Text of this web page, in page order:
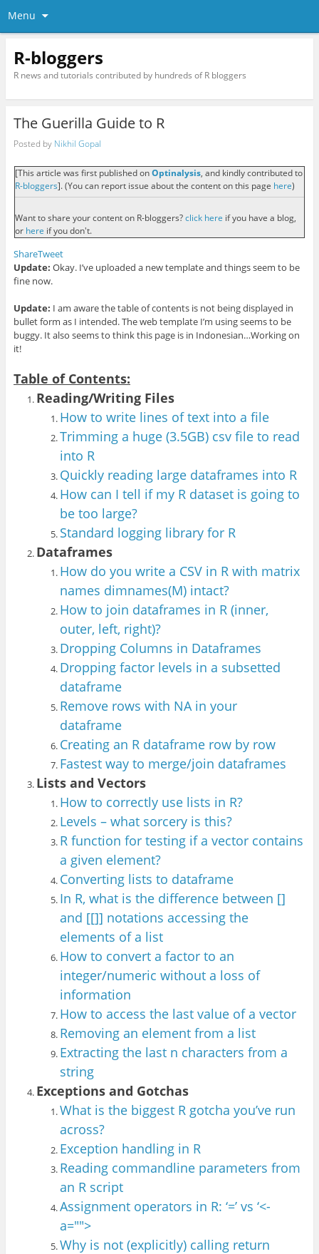
Menu
R-bloggers
R news and tutorials contributed by hundreds of R bloggers
The Guerilla Guide to R
Posted by Nikhil Gopal
[This article was first published onOptinalysis, and kindly contributed to
R-bloggers]. (You can report issue about the content on this page here)
Want to share your content on R-bloggers?click here if you have a blog,
or here if you don't.
ShareTweet
Update: Okay. I’ve uploaded a new template and things seem to be
fine now.
Update: I am aware thetable of contents is not being displayed in
bullet form as I intended. The web template I’m using seems to be
buggy. It also seems to think this page is in Indonesian…Working on
it!
Table of Contents:
Reading/Writing Files
How to write lines of text into a file
Trimming a huge (3.5GB) csv file to read
into R
Quickly reading large dataframes into R
How can I tell if my R dataset is going to
be too large?
Standard logging library for R
Dataframes
How do you write a CSV in R with matrix
names dimnames(M) intact?
How to join dataframes in R (inner,
outer, left, right)?
Dropping Columns in Dataframes
Dropping factor levels in a subsetted
dataframe
Remove rows with NA in your
dataframe
Creating an R dataframe row by row
Fastest way to merge/join dataframes
Lists and Vectors
How to correctly use lists in R?
Levels – what sorcery is this?
R function for testing if a vector contains
a given element?
Converting lists to dataframe
In R, what is the difference between []
and [[]] notations accessing the
elements of a list
How to convert a factor to an
integer/numeric without a loss of
information
How to access the last value ofa vector
Removing an element from a list
Extracting the last n characters from a
string
Exceptions and Gotchas
What is the biggest R gotcha you’ve run
across?
Exception handling in R
Reading commandline parameters from
an R script
Assignment operators in R: ‘=’ vs ‘<-
a="">
Why is not (explicitly) calling return